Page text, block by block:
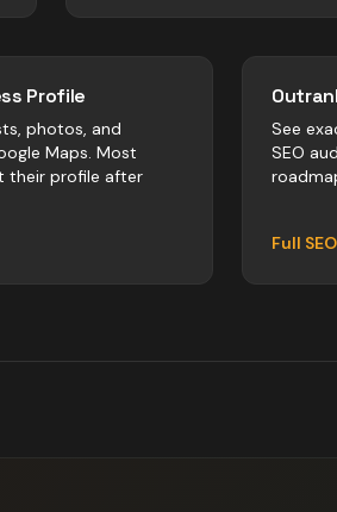
Profile
photos, and
Maps. Most
their profile after
See
SEO
Full